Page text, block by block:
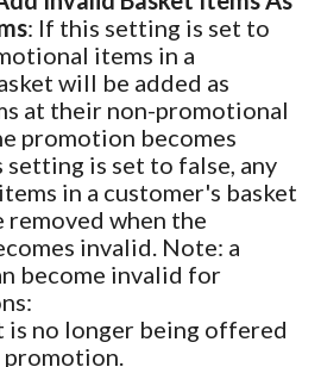
: If this setting is set to
items in a
will be added as
at their non-promotional
promotion becomes
is set to false, any
in a customer's basket
when the
invalid. Note: a
become invalid for
is no longer being offered
promotion.